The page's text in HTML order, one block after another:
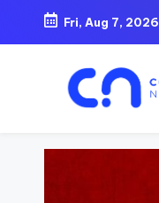
Skip
Fri, Aug 7, 2026